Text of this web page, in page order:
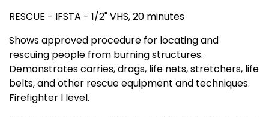
RESCUE - IFSTA - 1/2" VHS, 20 minutes
Shows approved procedure for locating and
rescuing people from burning structures.
Demonstrates carries, drags, life nets, stretchers, life
belts, and other rescue equipment and techniques.
Firefighter I level.